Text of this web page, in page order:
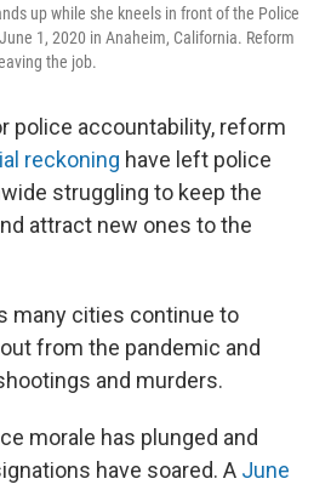
up while she kneels in front of the Police
1, 2020 in Anaheim, California. Reform
the job.
police accountability, reform
reckoning have left police
struggling to keep the
attract new ones to the
many cities continue to
from the pandemic and
and murders.
morale has plunged and
have soared. A June